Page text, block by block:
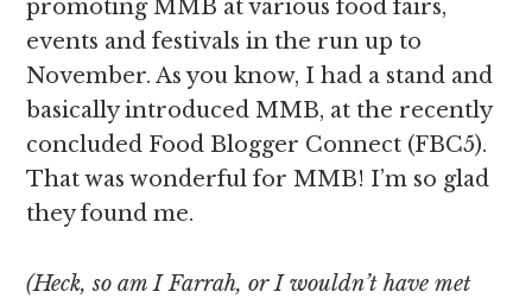
promoting MMB at various food fairs,
events and festivals in the run up to
November. As you know, I had a stand and
basically introduced MMB, at the recently
concluded Food Blogger Connect (FBC5).
That was wonderful for MMB! I’m so glad
they found me.
(Heck, so am I Farrah, or I wouldn’t have met